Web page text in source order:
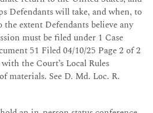
Defendants will take, and when, to
extent Defendants believe any
must be filed under 1 Case
51 Filed 04/10/25 Page 2 of 2
the Court’s Local Rules
materials. See D. Md. Loc. R.